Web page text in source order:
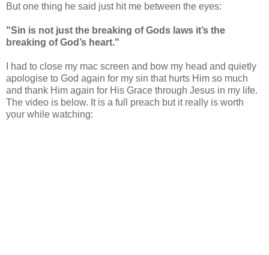
But one thing he said just hit me between the eyes:
"Sin is not just the breaking of Gods laws it’s the
breaking of God’s heart."
I had to close my mac screen and bow my head and quietly
apologise to God again for my sin that hurts Him so much
and thank Him again for His Grace through Jesus in my life.
The video is below. It is a full preach but it really is worth
your while watching: